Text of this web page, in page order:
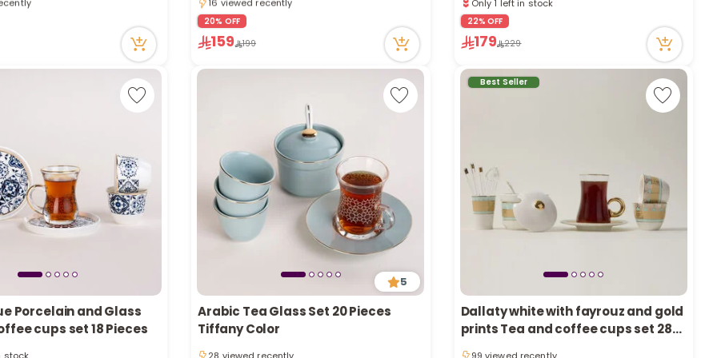
r
c
h
k
stock
Only 1 left in stock
16 viewed recently
20% OFF
159 199
1 sold recently
70 viewed recently
Only 1 left in stock
1 sold recently
70 viewed recently
22% OFF
179 229
Porcelain and Glass
cups set 18 Pieces
5
Arabic Tea Glass Set 20 Pieces
Tiffany Color
Only 4 left in stock
Best Seller
Dallaty white with fayrouz and gold
prints Tea and coffee cups set 28
Only 1 left in stock